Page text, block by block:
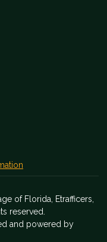
of Florida, Etrafficers,
reserved.
and powered by